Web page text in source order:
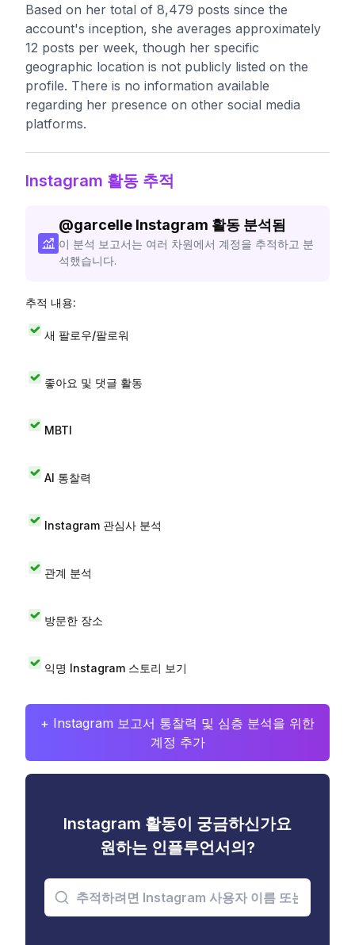
Based on her total of 8,479 posts since the
account's inception, she averages approximately
12 posts per week, though her specific
geographic location is not publicly listed on the
profile. There is no information available
regarding her presence on other social media
platforms.
Instagram 활동 추적
@garcelle Instagram 활동 분석됨
이 분석 보고서는 여러 차원에서 계정을 추적하고 분
석했습니다.
추적 내용:
새 팔로우/팔로워
좋아요 및 댓글 활동
MBTI
AI 통찰력
Instagram 관심사 분석
관계 분석
방문한 장소
익명 Instagram 스토리 보기
+ Instagram 보고서 통찰력 및 심층 분석을 위한
계정 추가
Instagram 활동이 궁금하신가요
원하는 인플루언서의?